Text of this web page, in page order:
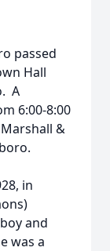
passed
Hall
A
6:00-8:00
&
in
and
was a